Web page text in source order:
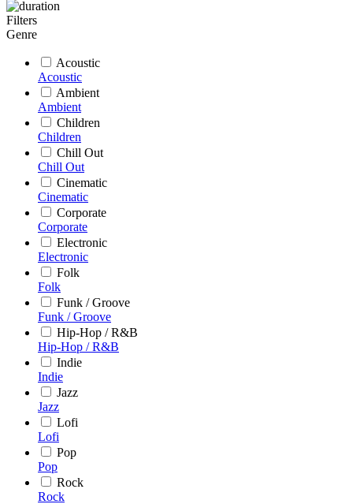
Filters
Genre
Acoustic
Acoustic
Ambient
Ambient
Children
Children
Chill Out
Chill Out
Cinematic
Cinematic
Corporate
Corporate
Electronic
Electronic
Folk
Folk
Funk / Groove
Funk / Groove
Hip-Hop / R&B
Hip-Hop / R&B
Indie
Indie
Jazz
Jazz
Lofi
Lofi
Pop
Pop
Rock
Rock